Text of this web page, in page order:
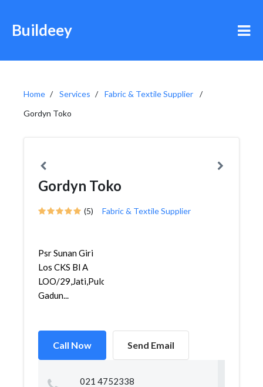
Buildeey
Home Services
Fabric & Textile Supplier
Gordyn Toko
Gordyn Toko
(5) Fabric & Textile Supplier
Psr Sunan Giri
Los CKS Bl A
LOO/29,Jati,Pulo
Gadun...
Call Now Send Email
021 4752338